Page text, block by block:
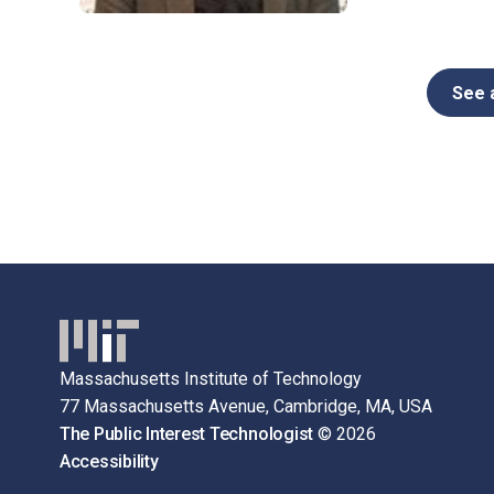
See
Massachusetts Institute of Technology
77 Massachusetts Avenue, Cambridge, MA, USA
The Public Interest Technologist © 2026
Accessibility